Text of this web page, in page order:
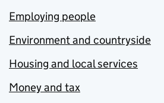
Employing people
Environment and countryside
Housing and local services
Money and tax